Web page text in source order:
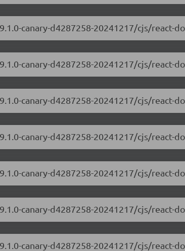
canary-d4287258-20241217/cjs/react-
canary-d4287258-20241217/cjs/react-
canary-d4287258-20241217/cjs/react-
canary-d4287258-20241217/cjs/react-
canary-d4287258-20241217/cjs/react-
canary-d4287258-20241217/cjs/react-
canary-d4287258-20241217/cjs/react-